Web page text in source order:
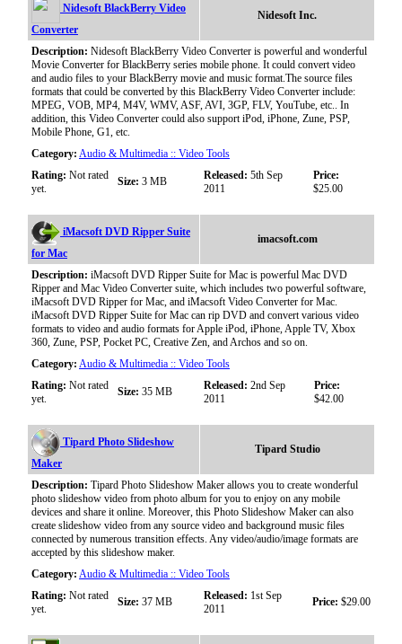
Nidesoft BlackBerry Video
Converter
Nidesoft Inc.
Description: Nidesoft BlackBerry Video Converter is powerful and wonderful
Movie Converter for BlackBerry series mobile phone. It could convert video
and audio files to your BlackBerry movie and music format.The source files
formats that could be converted by this BlackBerry Video Converter include:
MPEG, VOB, MP4, M4V, WMV, ASF, AVI, 3GP, FLV, YouTube, etc.. In
addition, this Video Converter could also support iPod, iPhone, Zune, PSP,
Mobile Phone, G1, etc.
Category: Audio & Multimedia :: Video Tools
Rating: Not rated
yet.
Size: 3 MB Released: 5th Sep
2011
Price:
$25.00
iMacsoft DVD Ripper Suite
for Mac
imacsoft.com
Description: iMacsoft DVD Ripper Suite for Mac is powerful Mac DVD
Ripper and Mac Video Converter suite, which includes two powerful software,
iMacsoft DVD Ripper for Mac, and iMacsoft Video Converter for Mac.
iMacsoft DVD Ripper Suite for Mac can rip DVD and convert various video
formats to video and audio formats for Apple iPod, iPhone, Apple TV, Xbox
360, Zune, PSP, Pocket PC, Creative Zen, and Archos and so on.
Category: Audio & Multimedia :: Video Tools
Rating: Not rated
yet.
Size: 35 MB Released: 2nd Sep
2011
Price:
$42.00
Tipard Photo Slideshow
Maker
Tipard Studio
Description: Tipard Photo Slideshow Maker allows you to create wonderful
photo slideshow video from photo album for you to enjoy on any mobile
devices and share it online. Moreover, this Photo Slideshow Maker can also
create slideshow video from any source video and background music files
connected by numerous transition effects. Any video/audio/image formats are
accepted by this slideshow maker.
Category: Audio & Multimedia :: Video Tools
Rating: Not rated
yet.
Size: 37 MB Released: 1st Sep
2011
Price: $29.00